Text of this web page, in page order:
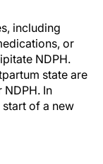
including
or
NDPH.
state are
In
of a new